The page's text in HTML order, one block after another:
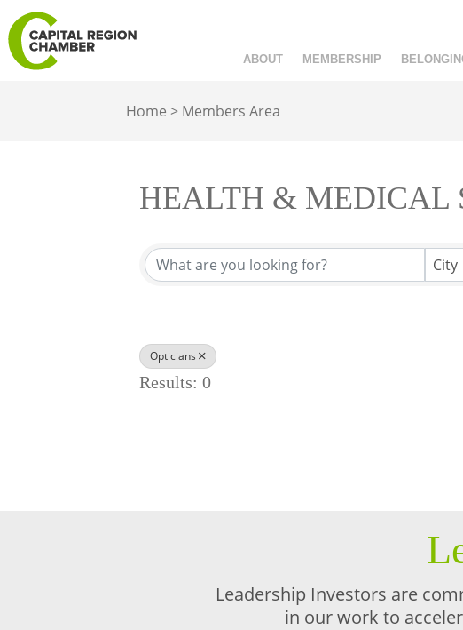
ABOUT MEMBERSHIP
Home > Members Area
HEALTH & MEDICAL
City
Opticians
Results: 0
Leadership Investors are
in our work to